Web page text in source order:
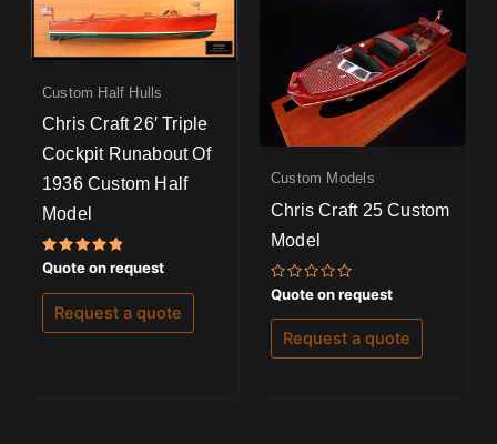
Custom Half Hulls
Chris Craft 26′ Triple
Cockpit Runabout Of
1936 Custom Half
Model
Rated
5.00
out of 5
Quote on request
Request a quote
Custom Models
Chris Craft 25 Custom
Model
Rated
0
out
of
Quote on request
Request a quote